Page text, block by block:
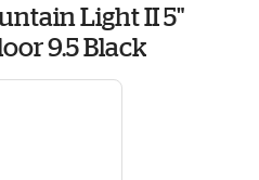
Light II 5"
9.5 Black